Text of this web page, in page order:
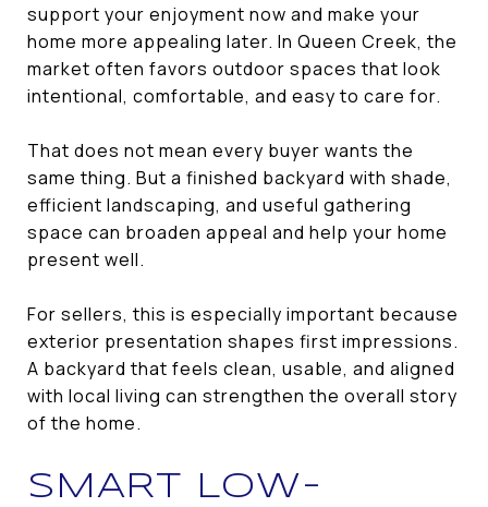
support your enjoyment now and make your
home more appealing later. In Queen Creek, the
market often favors outdoor spaces that look
intentional, comfortable, and easy to care for.
That does not mean every buyer wants the
same thing. But a finished backyard with shade,
efficient landscaping, and useful gathering
space can broaden appeal and help your home
present well.
For sellers, this is especially important because
exterior presentation shapes first impressions.
A backyard that feels clean, usable, and aligned
with local living can strengthen the overall story
of the home.
SMART LOW-